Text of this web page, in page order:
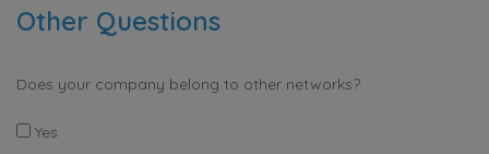
Other Questions
Does your company belong to other networks?
Yes